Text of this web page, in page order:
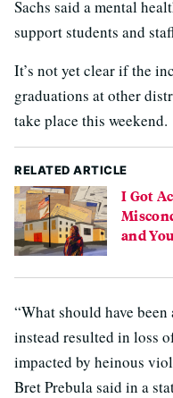
Sachs said a mental
support students and
It’s not yet clear if the
graduations at other
take place this weekend.
RELATED ARTICLE
I Got
and
“What should have
instead resulted in loss
impacted by heinous
Bret Prebula said in a